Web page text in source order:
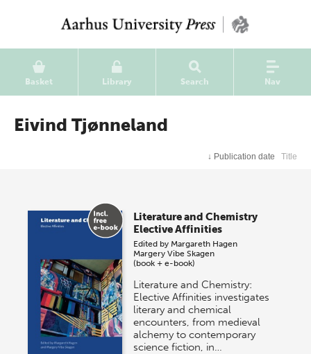
Basket Library Search Nav
Eivind Tjønneland
↓ Publication date Title
Literature and Chemistry
Elective Affinities
Edited by Margareth Hagen
Margery Vibe Skagen
(book + e-book)
Literature and Chemistry:
Elective Affinities investigates
literary and chemical
encounters, from medieval
alchemy to contemporary
science fiction, in…